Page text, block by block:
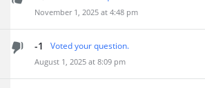
November 1, 2025 at 4:48 pm
-1 Voted your question.
August 1, 2025 at 8:09 pm